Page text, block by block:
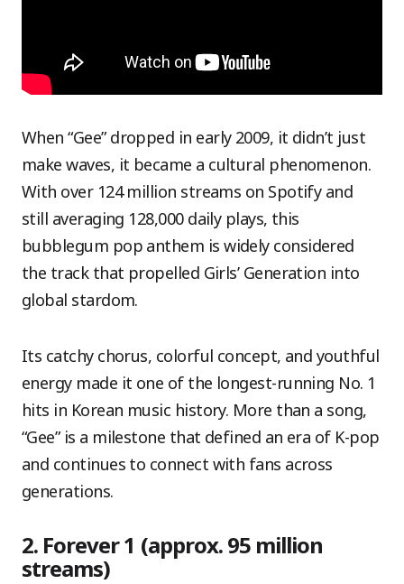
When “Gee” dropped in early 2009, it didn’t just
make waves, it became a cultural phenomenon.
With over 124 million streams on Spotify and
still averaging 128,000 daily plays, this
bubblegum pop anthem is widely considered
the track that propelled Girls’ Generation into
global stardom.
Its catchy chorus, colorful concept, and youthful
energy made it one of the longest-running No. 1
hits in Korean music history. More than a song,
“Gee” is a milestone that defined an era of K-pop
and continues to connect with fans across
generations.
2. Forever 1 (approx. 95 million
streams)